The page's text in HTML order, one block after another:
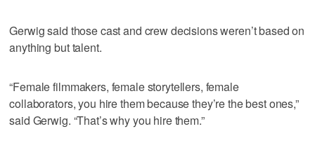
Gerwig said those cast and crew decisions weren’t based on
anything but talent.
“Female filmmakers, female storytellers, female
collaborators, you hire them because they’re the best ones,”
said Gerwig. “That’s why you hire them.”